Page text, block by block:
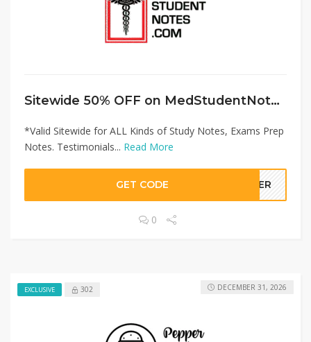
Sitewide 50% OFF on MedStudentNotes Offer!
*Valid Sitewide for ALL Kinds of Study Notes, Exams Prep
Notes. Testimonials... Read More
GET CODE LLER
0
EXCLUSIVE 302 DECEMBER 31, 2026